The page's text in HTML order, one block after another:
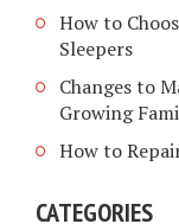
How to
Sleepers
Changes to
Growing
How to
CATEGORIES